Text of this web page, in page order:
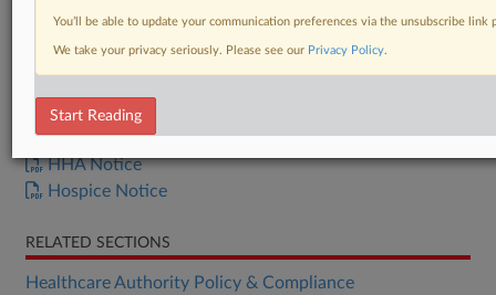
DOCUMENTS
HHA Notice
Hospice Notice
RELATED SECTIONS
Healthcare Authority Policy & Compliance
You’ll be able to update your communication preferences via the unsubscribe
We take your privacy seriously. Please see our Privacy Policy.
Start Reading